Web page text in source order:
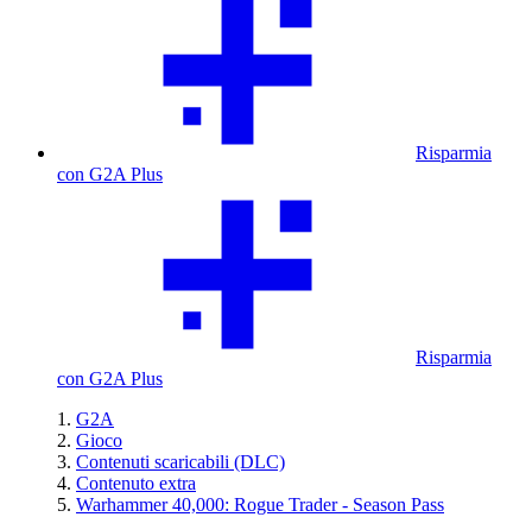
Risparmia
con G2A Plus
Risparmia
con G2A Plus
G2A
Gioco
Contenuti scaricabili (DLC)
Contenuto extra
Warhammer 40,000: Rogue Trader - Season Pass